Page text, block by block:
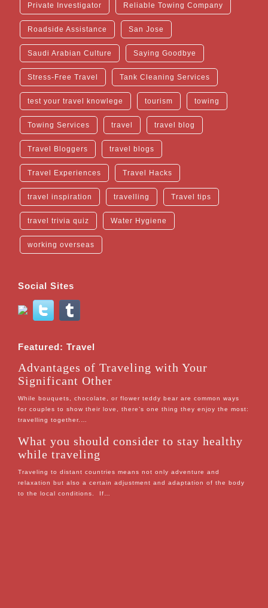
Private Investigator Reliable Towing Company
Roadside Assistance San Jose
Saudi Arabian Culture Saying Goodbye
Stress-Free Travel Tank Cleaning Services
test your travel knowlege tourism towing
Towing Services travel travel blog
Travel Bloggers travel blogs
Travel Experiences Travel Hacks
travel inspiration travelling Travel tips
travel trivia quiz Water Hygiene
working overseas
Social Sites
Featured: Travel
Advantages of Traveling with Your
Significant Other
While bouquets, chocolate, or flower teddy bear are common ways
for couples to show their love, there’s one thing they enjoy the most:
travelling together.…
What you should consider to stay healthy
while traveling
Traveling to distant countries means not only adventure and
relaxation but also a certain adjustment and adaptation of the body
to the local conditions. If…